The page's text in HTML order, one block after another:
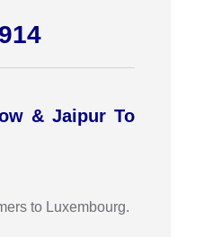
& Jaipur To
to Luxembourg.